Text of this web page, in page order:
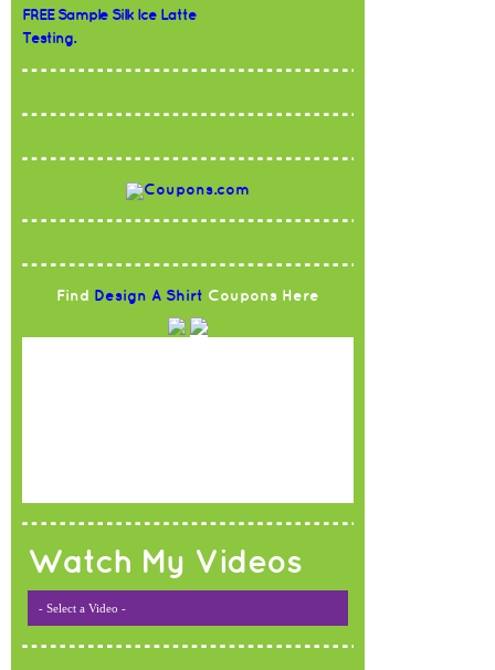
FREE Sample Silk Ice Latte
Testing.
Find Design A Shirt Coupons Here
Watch My Videos
- Select a Video -